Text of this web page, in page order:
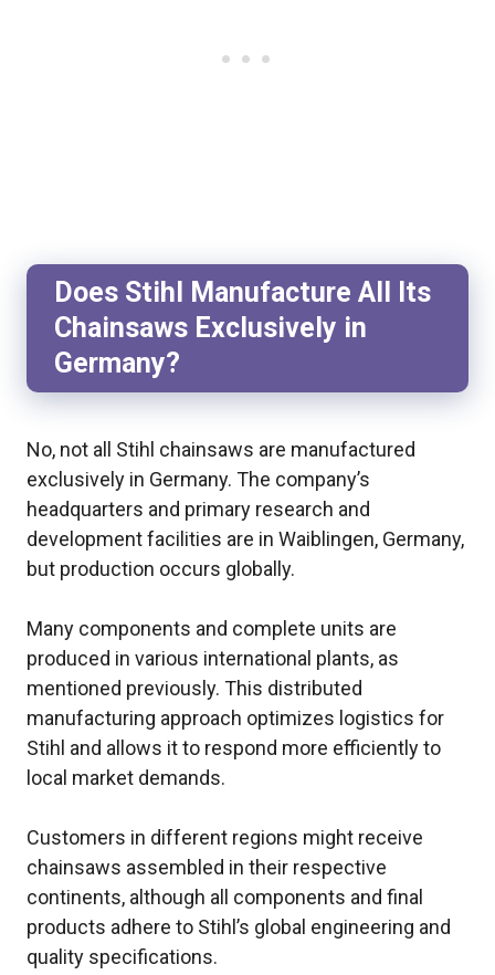
Does Stihl Manufacture All Its
Chainsaws Exclusively in
Germany?
No, not all Stihl chainsaws are manufactured
exclusively in Germany. The company’s
headquarters and primary research and
development facilities are in Waiblingen, Germany,
but production occurs globally.
Many components and complete units are
produced in various international plants, as
mentioned previously. This distributed
manufacturing approach optimizes logistics for
Stihl and allows it to respond more efficiently to
local market demands.
Customers in different regions might receive
chainsaws assembled in their respective
continents, although all components and final
products adhere to Stihl’s global engineering and
quality specifications.